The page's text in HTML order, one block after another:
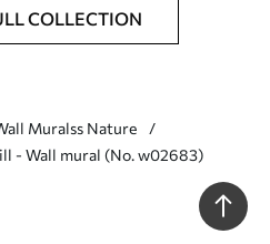
COLLECTION
Muralss Nature
- Wall mural (No. w02683)